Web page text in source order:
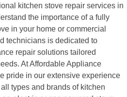
kitchen stove repair services in
the importance of a fully
in your home or commercial
technicians is dedicated to
repair solutions tailored
At Affordable Appliance
pride in our extensive experience
types and brands of kitchen